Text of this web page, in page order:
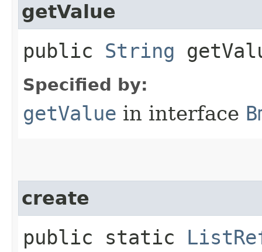
getValue
public String
Specified by:
getValue in interface
create
public static